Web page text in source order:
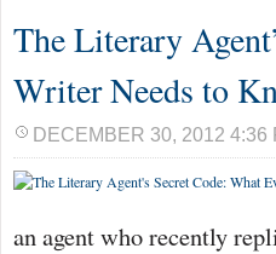
The Literary
Writer Needs to
DECEMBER 30, 2012 4:36
an agent who recently